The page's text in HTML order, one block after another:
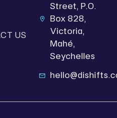
US
Street, P.O.
Box 828,
Victoria,
Mahé,
Seychelles